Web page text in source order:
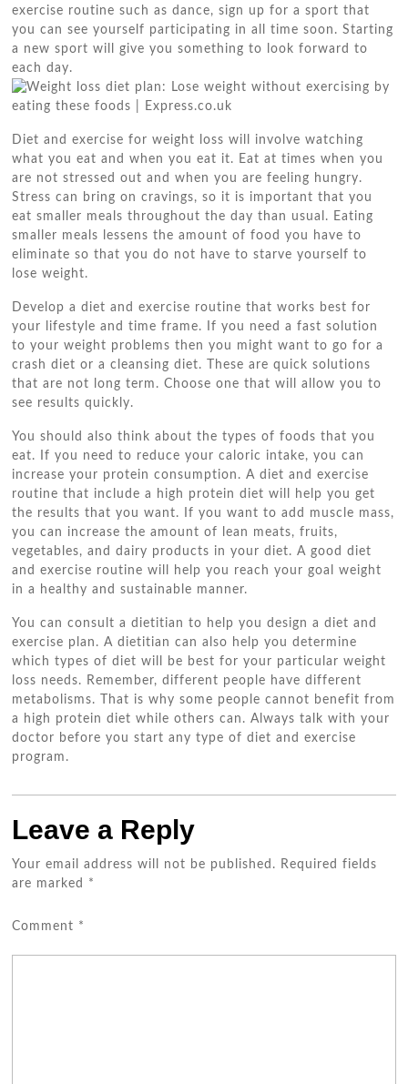
exercise routine such as dance, sign up for a sport that
you can see yourself participating in all time soon. Starting
a new sport will give you something to look forward to
each day.
Diet and exercise for weight loss will involve watching
what you eat and when you eat it. Eat at times when you
are not stressed out and when you are feeling hungry.
Stress can bring on cravings, so it is important that you
eat smaller meals throughout the day than usual. Eating
smaller meals lessens the amount of food you have to
eliminate so that you do not have to starve yourself to
lose weight.
Develop a diet and exercise routine that works best for
your lifestyle and time frame. If you need a fast solution
to your weight problems then you might want to go for a
crash diet or a cleansing diet. These are quick solutions
that are not long term. Choose one that will allow you to
see results quickly.
You should also think about the types of foods that you
eat. If you need to reduce your caloric intake, you can
increase your protein consumption. A diet and exercise
routine that include a high protein diet will help you get
the results that you want. If you want to add muscle mass,
you can increase the amount of lean meats, fruits,
vegetables, and dairy products in your diet. A good diet
and exercise routine will help you reach your goal weight
in a healthy and sustainable manner.
You can consult a dietitian to help you design a diet and
exercise plan. A dietitian can also help you determine
which types of diet will be best for your particular weight
loss needs. Remember, different people have different
metabolisms. That is why some people cannot benefit from
a high protein diet while others can. Always talk with your
doctor before you start any type of diet and exercise
program.
Leave a Reply
Your email address will not be published. Required fields
are marked *
Comment *